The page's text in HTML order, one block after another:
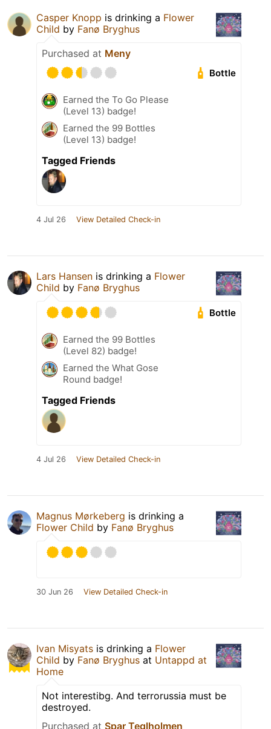
Casper Knopp is drinking a Flower
Child by Fanø Bryghus
Purchased at Meny
Bottle
Earned the To Go Please
(Level 13) badge!
Earned the 99 Bottles
(Level 13) badge!
Tagged Friends
4 Jul 26 View Detailed Check-in
Lars Hansen is drinking a Flower
Child by Fanø Bryghus
Bottle
Earned the 99 Bottles
(Level 82) badge!
Earned the What Gose
Round badge!
Tagged Friends
4 Jul 26 View Detailed Check-in
Magnus Mørkeberg is drinking a
Flower Child by Fanø Bryghus
30 Jun 26 View Detailed Check-in
Ivan Misyats is drinking a Flower
Child by Fanø Bryghus at Untappd at
Home
Not interestibg. And terrorussia must be
destroyed.
Purchased at Spar Teglholmen